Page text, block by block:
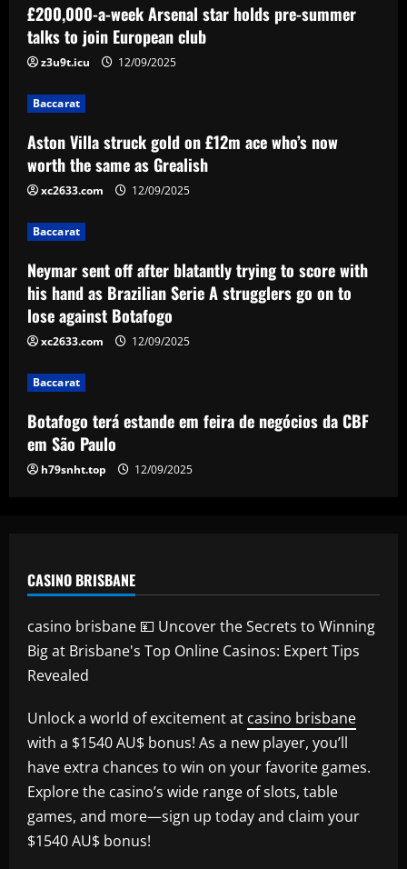
Baccarat
Aston Villa struck gold on £12m ace
who’s now worth the same as Grealish
Neymar sent off after blatantly trying to
score with his hand as Brazilian Serie A
Botafogo
4
Botafogo terá estande em feira de
negócios da CBF em São Paulo
12/09/2025
5
swoop for 21-goal striker
£200,000-a-week Arsenal star holds pre-summer
talks to join European club
z3u9t.icu 12/09/2025
Baccarat
Aston Villa struck gold on £12m ace who’s now
worth the same as Grealish
xc2633.com 12/09/2025
Baccarat
Neymar sent off after blatantly trying to score with
his hand as Brazilian Serie A strugglers go on to
lose against Botafogo
xc2633.com 12/09/2025
Baccarat
Botafogo terá estande em feira de negócios da CBF
em São Paulo
h79snht.top 12/09/2025
CASINO BRISBANE
casino brisbane 💴 Uncover the Secrets to Winning
Big at Brisbane's Top Online Casinos: Expert Tips
Revealed
Unlock a world of excitement at casino brisbane
with a $1540 AU$ bonus! As a new player, you’ll
have extra chances to win on your favorite games.
Explore the casino’s wide range of slots, table
games, and more—sign up today and claim your
$1540 AU$ bonus!